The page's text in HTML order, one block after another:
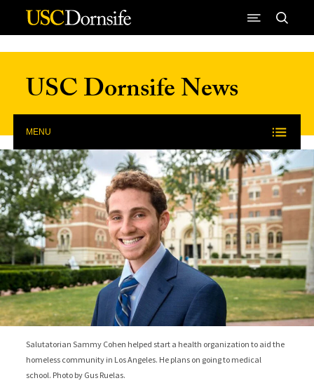
Skip to Content
USC Dornsife News
MENU
Salutatorian Sammy Cohen helped start a health organization to aid the
homeless community in Los Angeles. He plans on going to medical
school. Photo by Gus Ruelas.